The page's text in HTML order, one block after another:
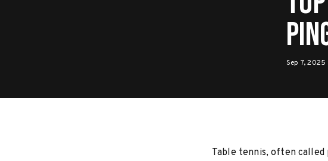
Sep 7, 2025
Table tennis, often called